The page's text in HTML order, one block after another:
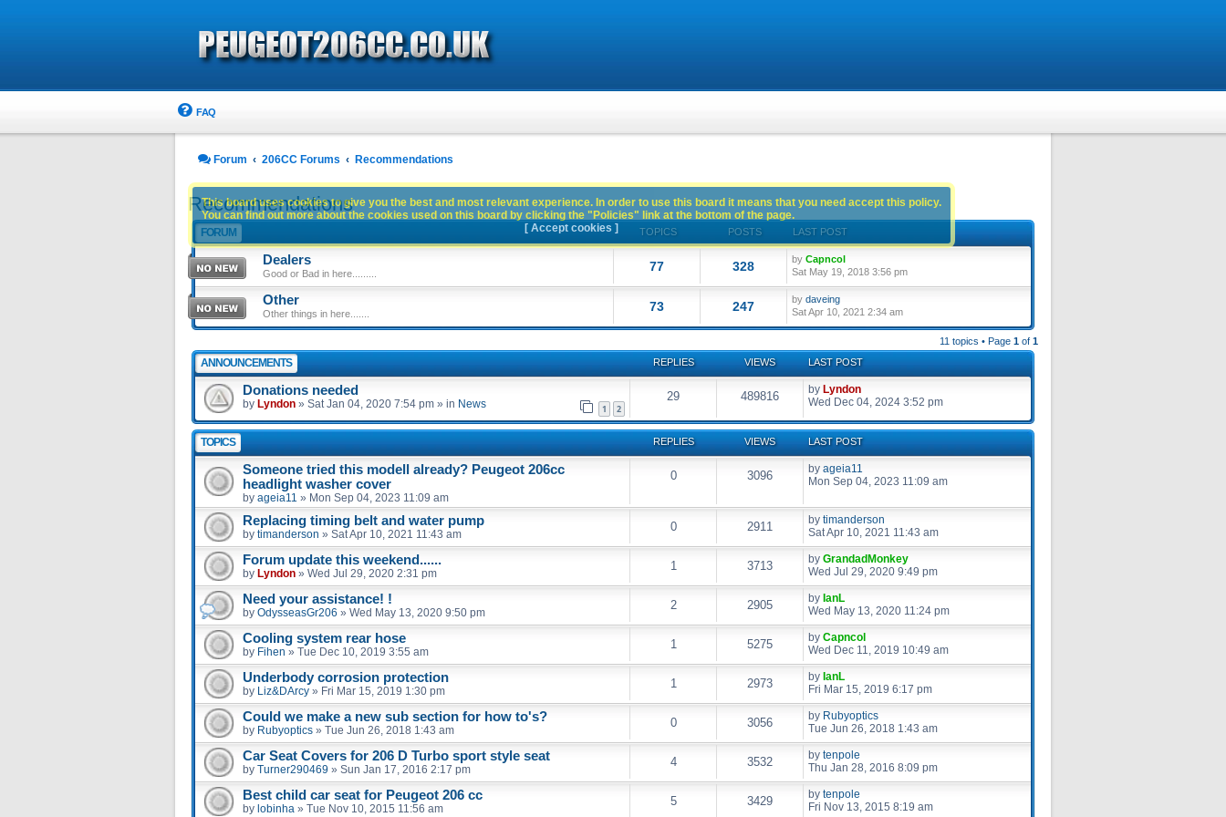
FAQ
Forum 206CC Forums Recommendations
Recommendations
FORUM TOPICS POSTS LAST POST
Dealers
Good or Bad in here......... 77 328 by Capncol
Sat May 19, 2018 3:56 pm
Other
Other things in here....... 73 247 by daveing
Sat Apr 10, 2021 2:34 am
11 topics • Page 1 of 1
ANNOUNCEMENTS REPLIES VIEWS LAST POST
Donations needed
by Lyndon » Sat Jan 04, 2020 7:54 pm » in News 1 2
29 489816 by Lyndon
Wed Dec 04, 2024 3:52 pm
TOPICS REPLIES VIEWS LAST POST
Someone tried this modell already? Peugeot 206cc
headlight washer cover
by ageia11 » Mon Sep 04, 2023 11:09 am
0 3096 by ageia11
Mon Sep 04, 2023 11:09 am
Replacing timing belt and water pump
by timanderson » Sat Apr 10, 2021 11:43 am
0 2911 by timanderson
Sat Apr 10, 2021 11:43 am
Forum update this weekend......
by Lyndon » Wed Jul 29, 2020 2:31 pm
1 3713 by GrandadMonkey
Wed Jul 29, 2020 9:49 pm
Need your assistance! !
by OdysseasGr206 » Wed May 13, 2020 9:50 pm
2 2905 by IanL
Wed May 13, 2020 11:24 pm
Cooling system rear hose
by Fihen » Tue Dec 10, 2019 3:55 am
1 5275 by Capncol
Wed Dec 11, 2019 10:49 am
Underbody corrosion protection
by Liz&DArcy » Fri Mar 15, 2019 1:30 pm
1 2973 by IanL
Fri Mar 15, 2019 6:17 pm
Could we make a new sub section for how to's?
by Rubyoptics » Tue Jun 26, 2018 1:43 am
0 3056 by Rubyoptics
Tue Jun 26, 2018 1:43 am
Car Seat Covers for 206 D Turbo sport style seat
by Turner290469 » Sun Jan 17, 2016 2:17 pm
4 3532 by tenpole
Thu Jan 28, 2016 8:09 pm
Best child car seat for Peugeot 206 cc
by lobinha » Tue Nov 10, 2015 11:56 am
5 3429 by tenpole
Fri Nov 13, 2015 8:19 am
This board uses cookies to give you the best and most relevant experience. In order to use this board it means that you need accept this policy.
You can find out more about the cookies used on this board by clicking the "Policies" link at the bottom of the page.
[ Accept cookies ]